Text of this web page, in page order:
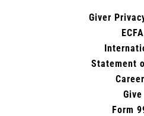
Giver
ECFA
Statement
Give
Form